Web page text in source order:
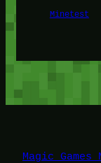
Minetest
Magic Games